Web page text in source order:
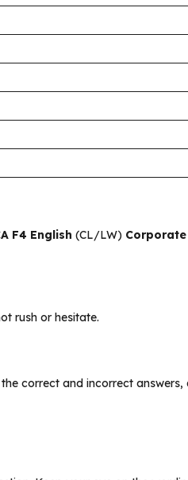
F4 English (CL/LW)
rush or hesitate.
correct and incorrect